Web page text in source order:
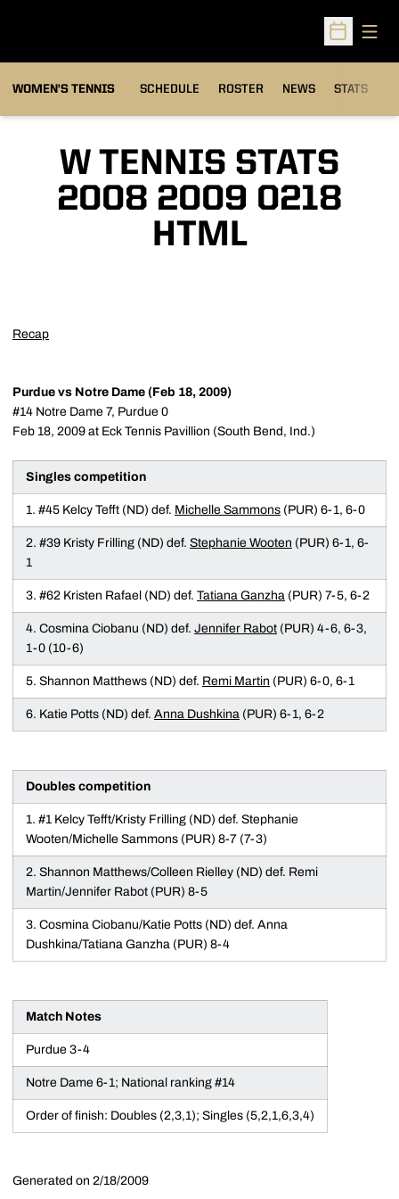
Open
WOMEN'S TENNIS SCHEDULE ROSTER NEWS STATS
W TENNIS STATS
2008 2009 0218
HTML
Recap
Purdue vs Notre Dame (Feb 18, 2009)
#14 Notre Dame 7, Purdue 0
Feb 18, 2009 at Eck Tennis Pavillion (South Bend, Ind.)
Singles competition
1. #45 Kelcy Tefft (ND) def. Michelle Sammons (PUR) 6-1, 6-0
2. #39 Kristy Frilling (ND) def. Stephanie Wooten (PUR) 6-1, 6-
1
3. #62 Kristen Rafael (ND) def. Tatiana Ganzha (PUR) 7-5, 6-2
4. Cosmina Ciobanu (ND) def. Jennifer Rabot (PUR) 4-6, 6-3,
1-0 (10-6)
5. Shannon Matthews (ND) def. Remi Martin (PUR) 6-0, 6-1
6. Katie Potts (ND) def. Anna Dushkina (PUR) 6-1, 6-2
Doubles competition
1. #1 Kelcy Tefft/Kristy Frilling (ND) def. Stephanie
Wooten/Michelle Sammons (PUR) 8-7 (7-3)
2. Shannon Matthews/Colleen Rielley (ND) def. Remi
Martin/Jennifer Rabot (PUR) 8-5
3. Cosmina Ciobanu/Katie Potts (ND) def. Anna
Dushkina/Tatiana Ganzha (PUR) 8-4
Match Notes
Purdue 3-4
Notre Dame 6-1; National ranking #14
Order of finish: Doubles (2,3,1); Singles (5,2,1,6,3,4)
Generated on 2/18/2009